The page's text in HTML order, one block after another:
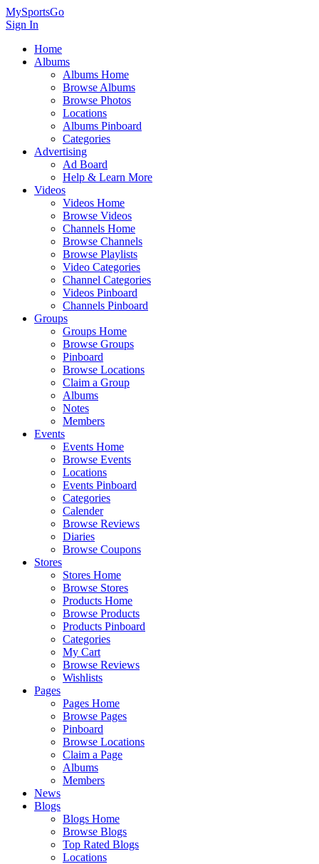
MySportsGo
Sign In
Home
Albums
Albums Home
Browse Albums
Browse Photos
Locations
Albums Pinboard
Categories
Advertising
Ad Board
Help & Learn More
Videos
Videos Home
Browse Videos
Channels Home
Browse Channels
Browse Playlists
Video Categories
Channel Categories
Videos Pinboard
Channels Pinboard
Groups
Groups Home
Browse Groups
Pinboard
Browse Locations
Claim a Group
Albums
Notes
Members
Events
Events Home
Browse Events
Locations
Events Pinboard
Categories
Calender
Browse Reviews
Diaries
Browse Coupons
Stores
Stores Home
Browse Stores
Products Home
Browse Products
Products Pinboard
Categories
My Cart
Browse Reviews
Wishlists
Pages
Pages Home
Browse Pages
Pinboard
Browse Locations
Claim a Page
Albums
Members
News
Blogs
Blogs Home
Browse Blogs
Top Rated Blogs
Locations